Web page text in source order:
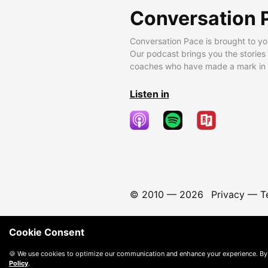
Conversation
Conversation Pace is brought to
Our podcast brings you the
coaches who have made a mark
Listen in
© 2010 — 2026 Privacy—
Cookie Consent
🍪 We use cookies to optimize our communication and enhance your experience.
Policy.